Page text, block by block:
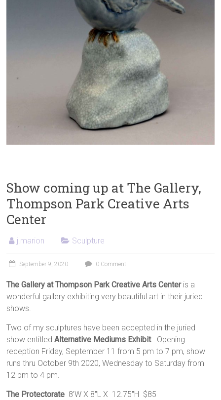
Show coming up at The Gallery,
Thompson Park Creative Arts
Center
j.marion Sculpture
September 9, 2020 0 Comment
The Gallery at Thompson Park Creative Arts Centeris a
wonderful gallery exhibiting very beautiful art in their juried
shows.
Two of my sculptures have been accepted in the juried
show entitledAlternative Mediums Exhibit. Opening
reception Friday, September 11 from 5 pm to 7 pm, show
runs thru October 9th 2020, Wednesday to Saturday from
12 pm to 4 pm.
The Protectorate 8’W X 8″L X 12.75″H $85